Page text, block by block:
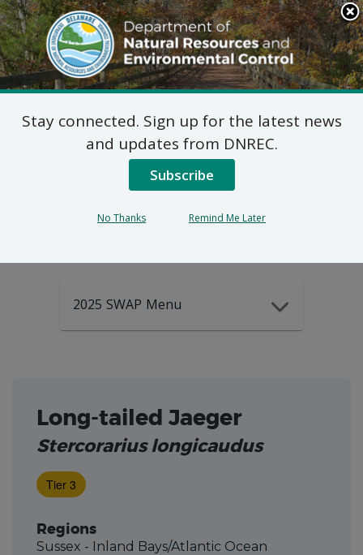
Search
This
Site
DNREC Menu
2025-2035
DEWAP Data
2025 SWAP Menu
Long-tailed Jaeger
Stercorarius longicaudus
Tier 3
Regions
Sussex - Inland Bays/Atlantic Ocean
Stay connected. Sign up for the latest news
and updates from DNREC.
Subscribe
No Thanks Remind Me Later